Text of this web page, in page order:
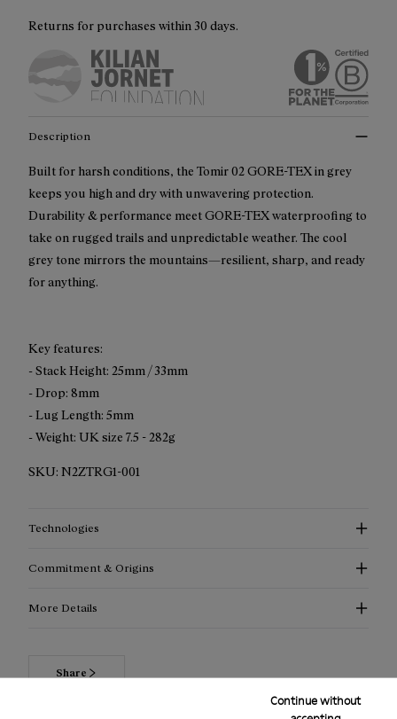
Continue without
Returns for purchases within 30 days.
Description
Built for harsh conditions, the Tomir 02 GORE-TEX in grey
keeps you high and dry with unwavering protection.
Durability & performance meet GORE-TEX waterproofing to
take on rugged trails and unpredictable weather. The cool
grey tone mirrors the mountains—resilient, sharp, and ready
for anything.
Key features:
- Stack Height: 25mm / 33mm
- Drop: 8mm
- Lug Length: 5mm
- Weight: UK size 7.5 - 282g
SKU: N2ZTRG1-001
Technologies
Commitment & Origins
More Details
Share